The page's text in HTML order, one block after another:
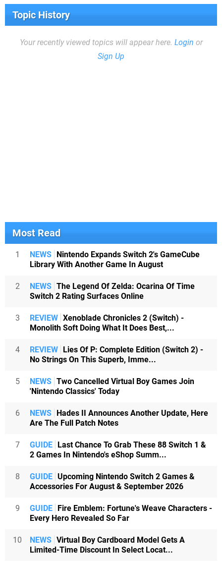
Topic History
Your recently viewed topics will appear here. Login or
Sign Up
Most Read
1 NEWS Nintendo Expands Switch 2's GameCube
Library With Another Game In August
2 NEWS The Legend Of Zelda: Ocarina Of Time
Switch 2 Rating Surfaces Online
3 REVIEW Xenoblade Chronicles 2 (Switch) -
Monolith Soft Doing What It Does Best,...
4 REVIEW Lies Of P: Complete Edition (Switch 2) -
No Strings On This Superb, Imme...
5 NEWS Two Cancelled Virtual Boy Games Join
'Nintendo Classics' Today
6 NEWS Hades II Announces Another Update, Here
Are The Full Patch Notes
7 GUIDE Last Chance To Grab These 88 Switch 1 &
2 Games In Nintendo's eShop Summ...
8 GUIDE Upcoming Nintendo Switch 2 Games &
Accessories For August & September 2026
9 GUIDE Fire Emblem: Fortune's Weave Characters -
Every Hero Revealed So Far
10 NEWS Virtual Boy Cardboard Model Gets A
Limited-Time Discount In Select Locat...